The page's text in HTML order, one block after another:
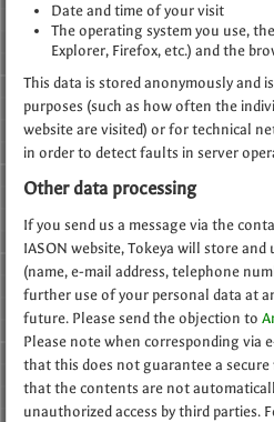
Date and time of your visit
The operating system you use,
Explorer, Firefox, etc.) and the
This data is stored anonymously and
purposes (such as how often the
website are visited) or for technical
in order to detect faults in server
Other data processing
If you send us a message via the
IASON website, Tokeya will store
(name, e-mail address, telephone
further use of your personal data at
future. Please send the objection to
Please note when corresponding via
that this does not guarantee a
that the contents are not
unauthorized access by third parties.